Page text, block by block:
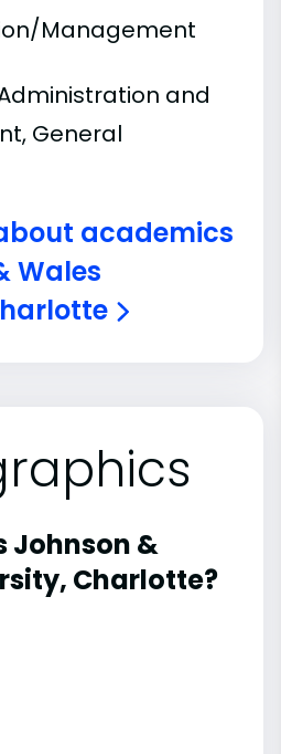
Management
and
General
academics
Wales
Johnson &
Charlotte?